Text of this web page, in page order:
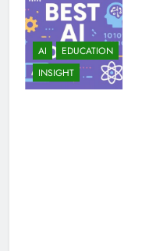
AI
EDUCATION
INSIGHT